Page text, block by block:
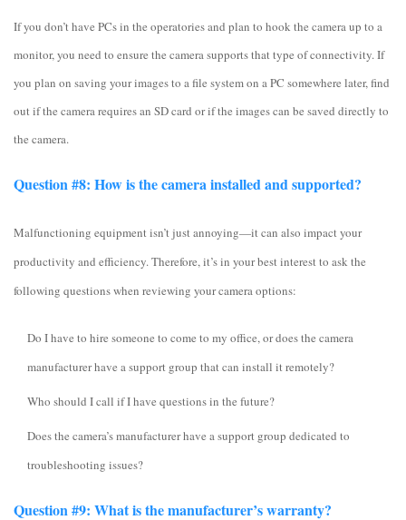
If you don’t have PCs in the operatories and plan to hook the camera up to a
monitor, you need to ensure the camera supports that type of connectivity. If
you plan on saving your images to a file system on a PC somewhere later, find
out if the camera requires an SD card or if the images can be saved directly to
the camera.
Question #8: How is the camera installed and supported?
Malfunctioning equipment isn’t just annoying—it can also impact your
productivity and efficiency. Therefore, it’s in your best interest to ask the
following questions when reviewing your camera options:
Do I have to hire someone to come to my office, or does the camera
manufacturer have a support group that can install it remotely?
Who should I call if I have questions in the future?
Does the camera’s manufacturer have a support group dedicated to
troubleshooting issues?
Question #9: What is the manufacturer’s warranty?